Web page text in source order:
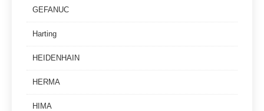
GEFANUC
Harting
HEIDENHAIN
HERMA
HIMA